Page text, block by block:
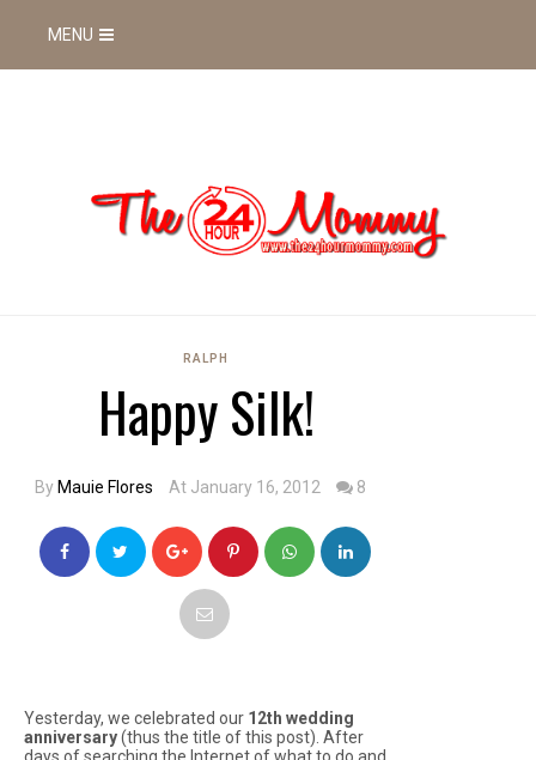
MENU
RALPH
Happy Silk!
By Mauie Flores At January 16, 2012 8
Yesterday, we celebrated our 12th wedding
anniversary(thus the title of this post). After